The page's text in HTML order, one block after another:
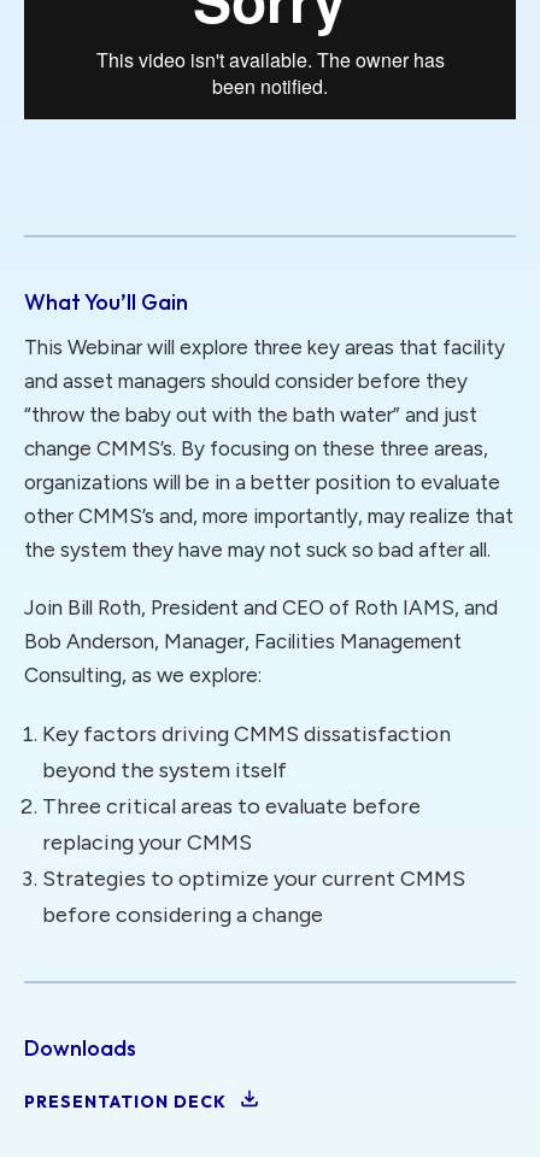
What You’ll Gain
This Webinar will explore three key areas that facility
and asset managers should consider before they
“throw the baby out with the bath water” and just
change CMMS’s. By focusing on these three areas,
organizations will be in a better position to evaluate
other CMMS’s and, more importantly, may realize that
the system they have may not suck so bad after all.
Join Bill Roth, President and CEO of Roth IAMS, and
Bob Anderson, Manager, Facilities Management
Consulting, as we explore:
Key factors driving CMMS dissatisfaction
beyond the system itself
Three critical areas to evaluate before
replacing your CMMS
Strategies to optimize your current CMMS
before considering a change
Downloads
PRESENTATION DECK